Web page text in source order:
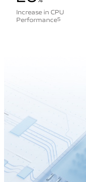
Increase in CPU
Performance5